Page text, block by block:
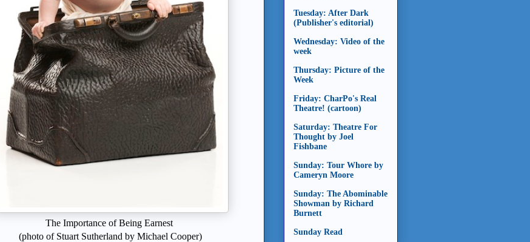
The Importance of Being Earnest
(photo of Stuart Sutherland by Michael Cooper)
Tuesday: After Dark
(Publisher's editorial)
Wednesday: Video of the
week
Thursday: Picture of the
Week
Friday: CharPo's Real
Theatre! (cartoon)
Saturday: Theatre For
Thought by Joel
Fishbane
Sunday: Tour Whore by
Cameryn Moore
Sunday: The Abominable
Showman by Richard
Burnett
Sunday Read